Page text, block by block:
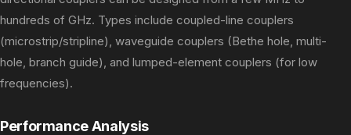
hundreds of GHz. Types include coupled-line couplers
(microstrip/stripline), waveguide couplers (Bethe hole, multi-
hole, branch guide), and lumped-element couplers (for low
frequencies).
Performance Analysis